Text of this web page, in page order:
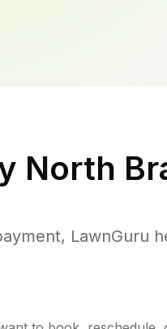
North
LawnGuru